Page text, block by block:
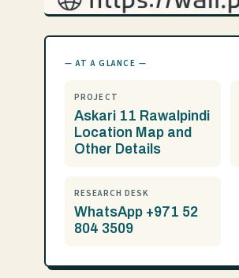
— AT A GLANCE —
PROJECT
Askari 11 Rawalpindi
Location Map and
Other Details
RESEARCH DESK
WhatsApp +971 52
804 3509